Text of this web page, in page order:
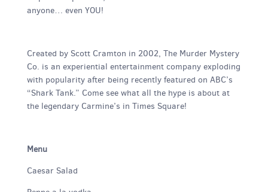
anyone… even YOU!
Created by Scott Cramton in 2002, The Murder Mystery
Co. is an experiential entertainment company exploding
with popularity after being recently featured on ABC’s
“Shark Tank.” Come see what all the hype is about at
the legendary Carmine’s in Times Square!
Menu
Caesar Salad